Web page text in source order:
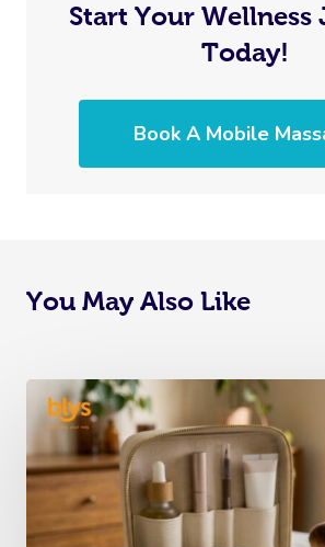
Start Your Wellness
Today!
Book A Mobile
You May Also Like